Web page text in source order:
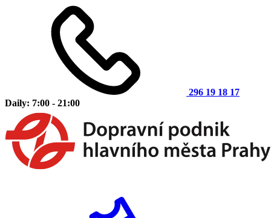
296 19 18 17
Daily: 7:00 - 21:00